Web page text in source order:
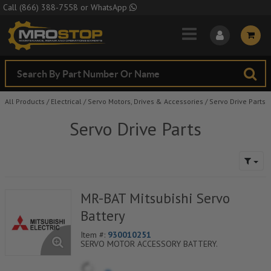
Skip to Main Content
Call (866) 388-7558 or WhatsApp
All Products / Electrical / Servo Motors, Drives & Accessories / Servo Drive Parts
Servo Drive Parts
MR-BAT Mitsubishi Servo
Battery
Item #: 930010251
SERVO MOTOR ACCESSORY BATTERY.